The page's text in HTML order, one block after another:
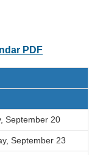
PDF
September 20
September 23